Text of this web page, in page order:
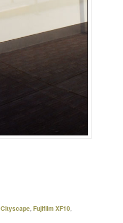
Cityscape, Fujifilm XF10,